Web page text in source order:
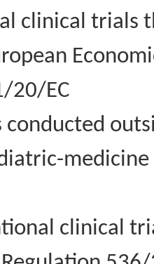
clinical trials
20/EC
clinical